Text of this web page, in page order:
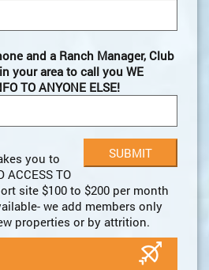
and a Ranch Manager, Club
your area to call you WE
TO ANYONE ELSE!
you to
ACCESS TO
site $100 to $200 per month
we add members only
properties or by attrition.